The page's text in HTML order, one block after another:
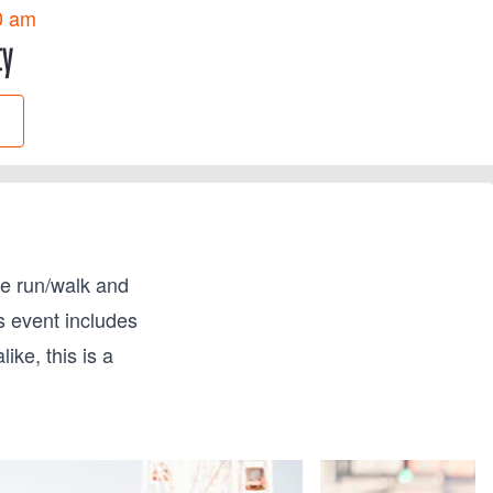
am
run/walk and
event includes
this is a